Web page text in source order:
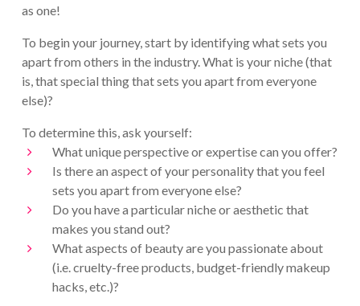
as one!
To begin your journey, start by identifying what sets you
apart from others in the industry. What is your niche (that
is, that special thing that sets you apart from everyone
else)?
To determine this, ask yourself:
What unique perspective or expertise can you offer?
Is there an aspect of your personality that you feel
sets you apart from everyone else?
Do you have a particular niche or aesthetic that
makes you stand out?
What aspects of beauty are you passionate about
(i.e. cruelty-free products, budget-friendly makeup
hacks, etc.)?